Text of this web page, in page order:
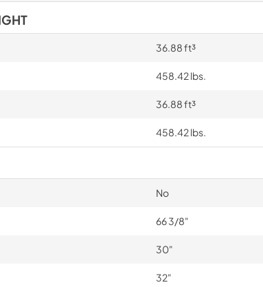
36.88 ft³
458.42 lbs.
36.88 ft³
458.42 lbs.
No
66 3/8"
30"
32"